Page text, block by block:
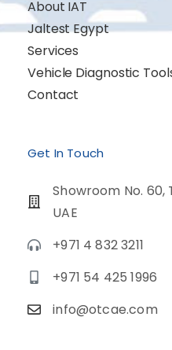
About IAT
Jaltest Egypt
Services
Vehicle Diagnostic
Contact
Get In Touch
Showroom No.
UAE
+971 4 832 3211
+971 54 425 1996
info@otcae.com